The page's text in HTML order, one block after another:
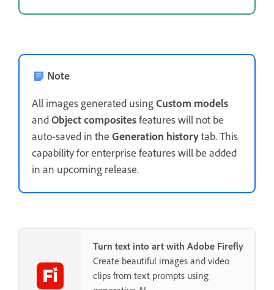
Note
All images generated usingCustom models
andObject compositesfeatures will not be
auto-saved in the Generation historytab. This
capability for enterprise features will be added
in an upcoming release.
Turn text into art with Adobe Firefly
Create beautiful images and video
clips from text prompts using